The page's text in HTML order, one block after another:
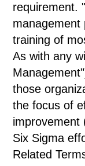
requirement.
management
training of
As with any
those
the focus of
improvement
Six Sigma
Related